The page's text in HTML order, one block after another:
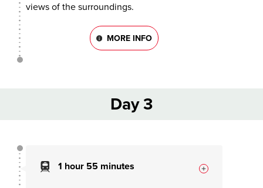
views of the surroundings.
MORE INFO
Day 3
1 hour 55 minutes